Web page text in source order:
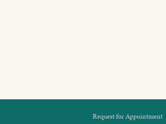
Request for Appointment